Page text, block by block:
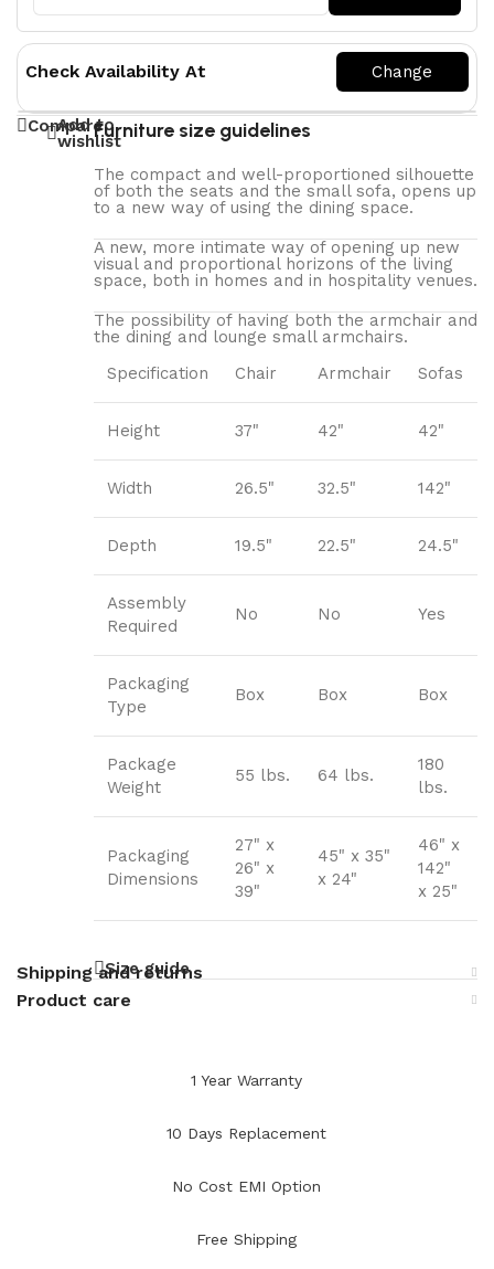
Check Availability At
Compare
Add to
wishlistFurniture size guidelines
The compact and well-proportioned silhouette
of both the seats and the small sofa, opens up
to a new way of using the dining space.
A new, more intimate way of opening up new
visual and proportional horizons of the living
space, both in homes and in hospitality venues.‎
The possibility of having both the armchair and
the dining and lounge small armchairs.
Specification
Chair Armchair Sofas
Height 37" 42" 42"
Width 26.5" 32.5" 142"
Depth 19.5" 22.5" 24.5"
Assembly
Required
No No Yes
Packaging
Type
Box Box Box
Package
Weight
55 lbs. 64 lbs.
180
lbs.
Packaging
Dimensions
27" x
26" x
39"
45" x 35"
x 24"
46" x
142"
x 25"
Size guide
Shipping and returns
Product care
1 Year Warranty
10 Days Replacement
No Cost EMI Option
Free Shipping